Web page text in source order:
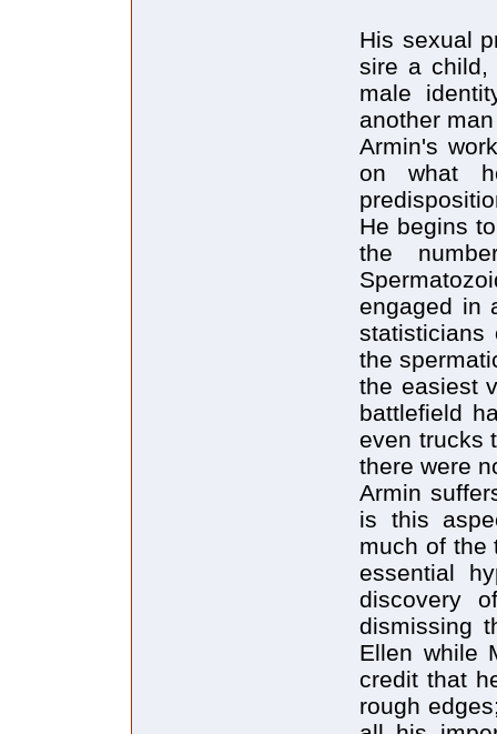
His sexual
sire a child,
male
another
Armin's
on what
He begins
the
engaged in
statisticians
the
the easiest
battlefield
even trucks
there were
Armin
is this
much of the
essential
discovery
dismissing
Ellen while
credit that
rough